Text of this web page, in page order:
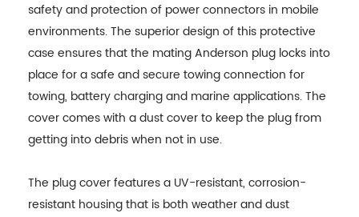
safety and protection of power connectors in mobile
environments. The superior design of this protective
case ensures that the mating Anderson plug locks into
place for a safe and secure towing connection for
towing, battery charging and marine applications. The
cover comes with a dust cover to keep the plug from
getting into debris when not in use.
The plug cover features a UV-resistant, corrosion-
resistant housing that is both weather and dust